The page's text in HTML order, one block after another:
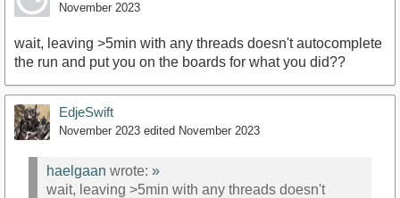
November 2023
wait, leaving >5min with any threads doesn't autocomplete
the run and put you on the boards for what you did??
EdjeSwift
November 2023 edited November 2023
haelgaan wrote: »
wait, leaving >5min with any threads doesn't